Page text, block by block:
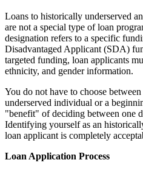
Loans to historically underserved
are not a special type of loan
designation refers to a specific
Disadvantaged Applicant (SDA)
targeted funding, loan applicants
ethnicity, and gender information.
You do not have to choose
underserved individual or a
"benefit" of deciding between one
Identifying yourself as an
loan applicant is completely
Loan Application Process